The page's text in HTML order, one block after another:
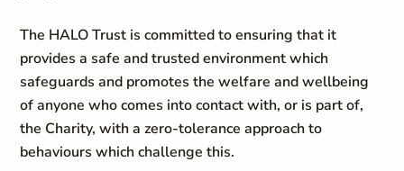
The HALO Trust is committed to ensuring that it
provides a safe and trusted environment which
safeguards and promotes the welfare and wellbeing
of anyone who comes into contact with, or is part of,
the Charity, with a zero-tolerance approach to
behaviours which challenge this.